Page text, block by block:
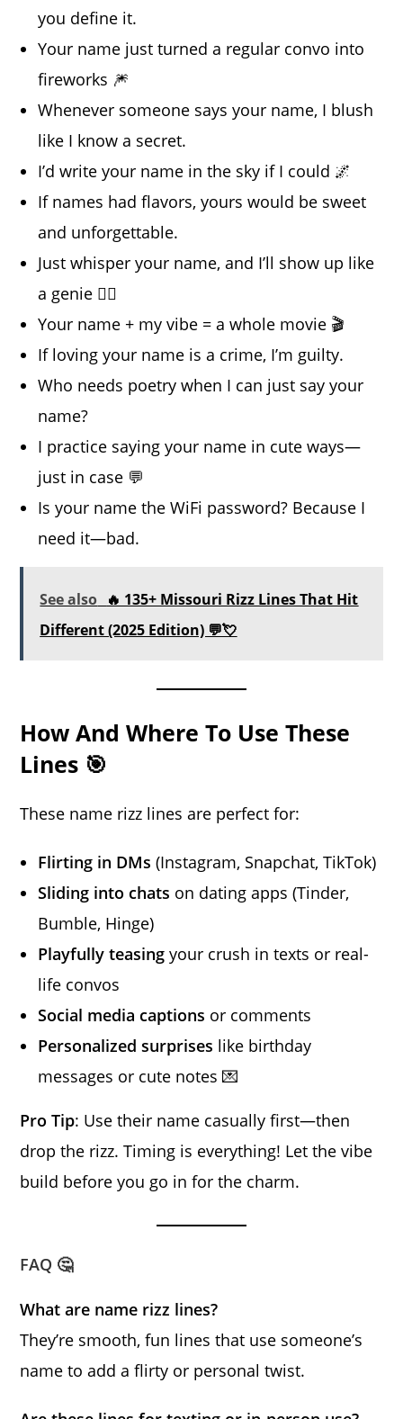
you define it.
Your name just turned a regular convo into
fireworks 🎆
Whenever someone says your name, I blush
like I know a secret.
I’d write your name in the sky if I could 🌌
If names had flavors, yours would be sweet
and unforgettable.
Just whisper your name, and I’ll show up like
a genie 🧞‍♂️
Your name + my vibe = a whole movie 🎬
If loving your name is a crime, I’m guilty.
Who needs poetry when I can just say your
name?
I practice saying your name in cute ways—
just in case 💬
Is your name the WiFi password? Because I
need it—bad.
See also 🔥 135+ Missouri Rizz Lines That Hit
Different (2025 Edition) 💬💘
How And Where To Use These
Lines 🎯
These name rizz lines are perfect for:
Flirting in DMs (Instagram, Snapchat, TikTok)
Sliding into chats on dating apps (Tinder,
Bumble, Hinge)
Playfully teasing your crush in texts or real-
life convos
Social media captions or comments
Personalized surprises like birthday
messages or cute notes 💌
Pro Tip: Use their name casually first—then
drop the rizz. Timing is everything! Let the vibe
build before you go in for the charm.
FAQ 🤔
What are name rizz lines?
They’re smooth, fun lines that use someone’s
name to add a flirty or personal twist.